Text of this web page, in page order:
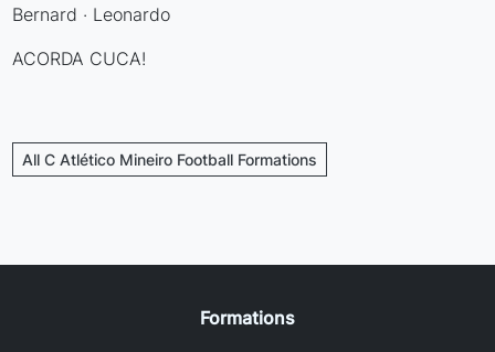
Bernard · Leonardo
ACORDA CUCA!
All C Atlético Mineiro Football Formations
Formations